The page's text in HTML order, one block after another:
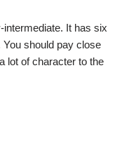
intermediate. It has six
should pay close
lot of character to the